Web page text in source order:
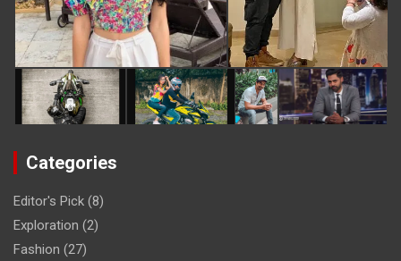
Categories
Editor's Pick (8)
Exploration (2)
Fashion (27)